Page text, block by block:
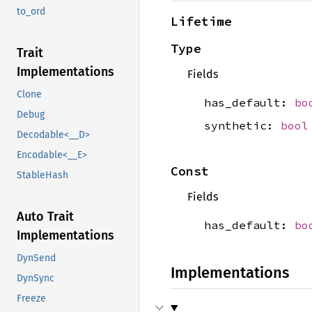
to_ord
Trait
Implementations
Clone
Debug
Decodable<__D>
Encodable<__E>
StableHash
Auto Trait
Implementations
DynSend
DynSync
Freeze
Lifetime
Type
Fields
has_default:
synthetic: bool
Const
Fields
has_default:
Implementations